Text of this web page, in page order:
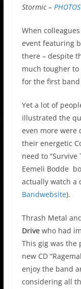
Stormic –
When
event featuring
there – despite
much tougher
for the first
Yet a lot of
illustrated the
even more were
their energetic
need to
Eemeli Bodde
actually watch a
Bandwebsite).
Thrash Metal
Drivewho had
This gig was
new CD
enjoy the band
considering all